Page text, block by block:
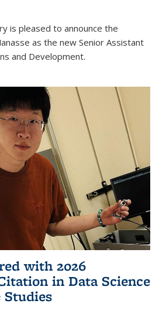
is pleased to announce the
as the new Senior Assistant
and Development.
with 2026
in Data Science
Studies